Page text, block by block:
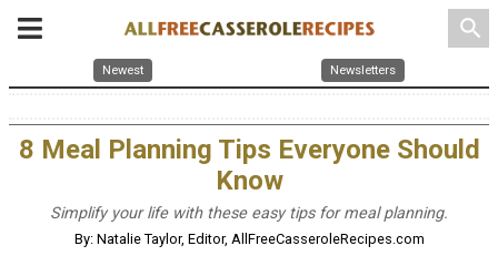
search
Newest Newsletters
8 Meal Planning Tips Everyone Should
Know
Simplify your life with these easy tips for meal planning.
By: Natalie Taylor, Editor, AllFreeCasseroleRecipes.com